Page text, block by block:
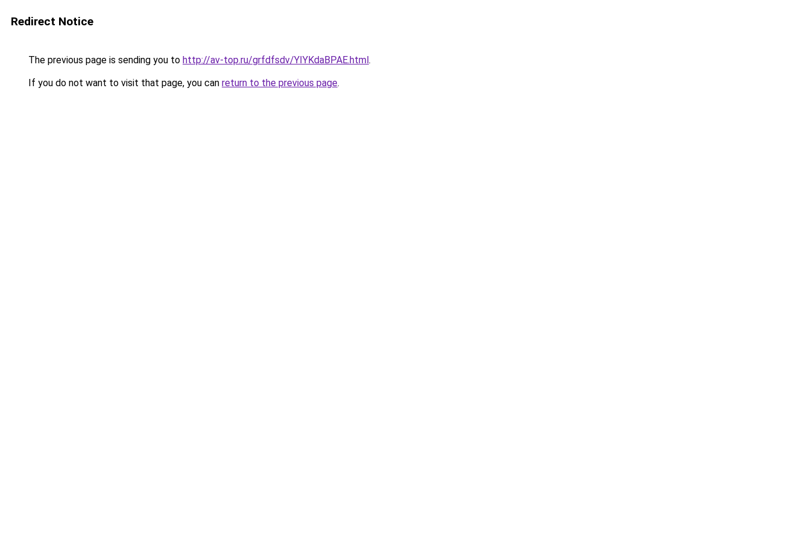
Redirect Notice
The previous page is sending you to http://av-top.ru/grfdfsdv/YIYKdaBPAE.html.
If you do not want to visit that page, you can return to the previous page.